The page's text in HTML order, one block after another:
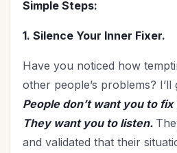
Simple Steps:
1. Silence Your Inner Fixer.
Have you noticed how
other people’s problems?
People don’t want you to
They want you to listen.
and validated that their